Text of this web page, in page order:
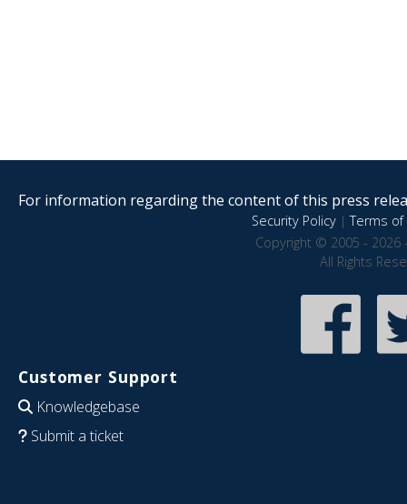
For information regarding the content of this press
Security Policy|Terms of
Copyright © 2005 - 2026
All Rights
Customer Support
Knowledgebase
Submit a ticket